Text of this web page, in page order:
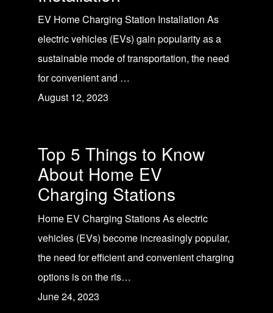
EV Home Charging Station Installation As
electric vehicles (EVs) gain popularity as a
sustainable mode of transportation, the need
for convenient and …
August 12, 2023
Top 5 Things to Know
About Home EV
Charging Stations
Home EV Charging Stations As electric
vehicles (EVs) become increasingly popular,
the need for efficient and convenient charging
options is on the ris…
June 24, 2023